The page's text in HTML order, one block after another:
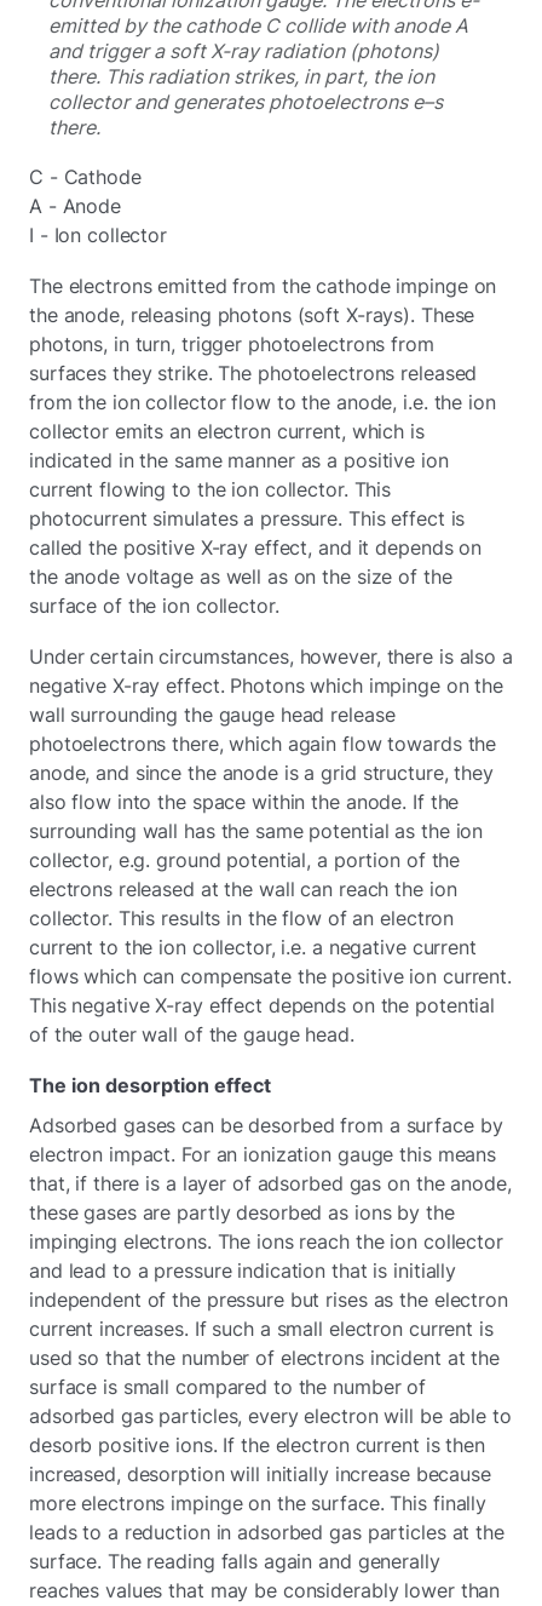
emitted by the cathode C collide with anode A
and trigger a soft X-ray radiation (photons)
there. This radiation strikes, in part, the ion
collector and generates photoelectrons e–s
there.
C - Cathode
A - Anode
I - Ion collector
The electrons emitted from the cathode impinge on
the anode, releasing photons (soft X-rays). These
photons, in turn, trigger photoelectrons from
surfaces they strike. The photoelectrons released
from the ion collector flow to the anode, i.e. the ion
collector emits an electron current, which is
indicated in the same manner as a positive ion
current flowing to the ion collector. This
photocurrent simulates a pressure. This effect is
called the positive X-ray effect, and it depends on
the anode voltage as well as on the size of the
surface of the ion collector.
Under certain circumstances, however, there is also a
negative X-ray effect. Photons which impinge on the
wall surrounding the gauge head release
photoelectrons there, which again flow towards the
anode, and since the anode is a grid structure, they
also flow into the space within the anode. If the
surrounding wall has the same potential as the ion
collector, e.g. ground potential, a portion of the
electrons released at the wall can reach the ion
collector. This results in the flow of an electron
current to the ion collector, i.e. a negative current
flows which can compensate the positive ion current.
This negative X-ray effect depends on the potential
of the outer wall of the gauge head.
The ion desorption effect
Adsorbed gases can be desorbed from a surface by
electron impact. For an ionization gauge this means
that, if there is a layer of adsorbed gas on the anode,
these gases are partly desorbed as ions by the
impinging electrons. The ions reach the ion collector
and lead to a pressure indication that is initially
independent of the pressure but rises as the electron
current increases. If such a small electron current is
used so that the number of electrons incident at the
surface is small compared to the number of
adsorbed gas particles, every electron will be able to
desorb positive ions. If the electron current is then
increased, desorption will initially increase because
more electrons impinge on the surface. This finally
leads to a reduction in adsorbed gas particles at the
surface. The reading falls again and generally
reaches values that may be considerably lower than